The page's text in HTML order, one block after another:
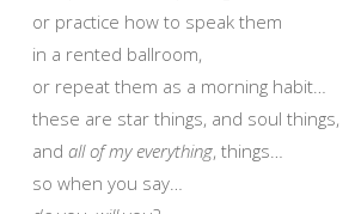
or practice how to speak them
in a rented ballroom,
or repeat them as a morning habit…
these are star things, and soul things,
and all of my everything, things…
so when you say…